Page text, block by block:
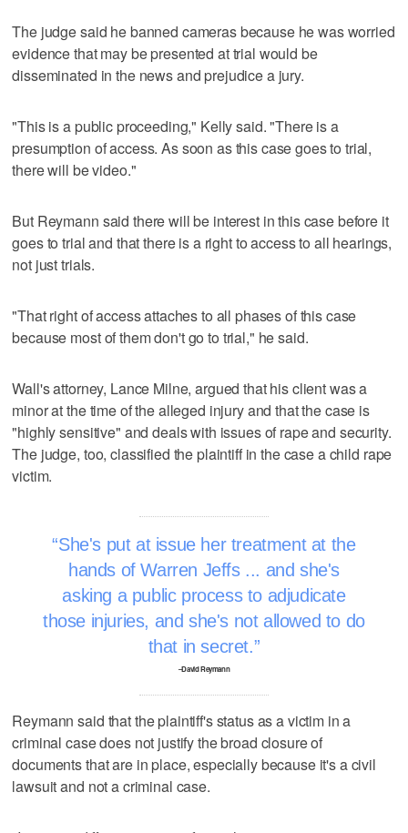
The judge said he banned cameras because he was worried
evidence that may be presented at trial would be
disseminated in the news and prejudice a jury.
"This is a public proceeding," Kelly said. "There is a
presumption of access. As soon as this case goes to trial,
there will be video."
But Reymann said there will be interest in this case before it
goes to trial and that there is a right to access to all hearings,
not just trials.
"That right of access attaches to all phases of this case
because most of them don't go to trial," he said.
Wall's attorney, Lance Milne, argued that his client was a
minor at the time of the alleged injury and that the case is
"highly sensitive" and deals with issues of rape and security.
The judge, too, classified the plaintiff in the case a child rape
victim.
She's put at issue her treatment at the
hands of Warren Jeffs ... and she's
asking a public process to adjudicate
those injuries, and she's not allowed to do
that in secret.
–David Reymann
Reymann said that the plaintiff's status as a victim in a
criminal case does not justify the broad closure of
documents that are in place, especially because it's a civil
lawsuit and not a criminal case.